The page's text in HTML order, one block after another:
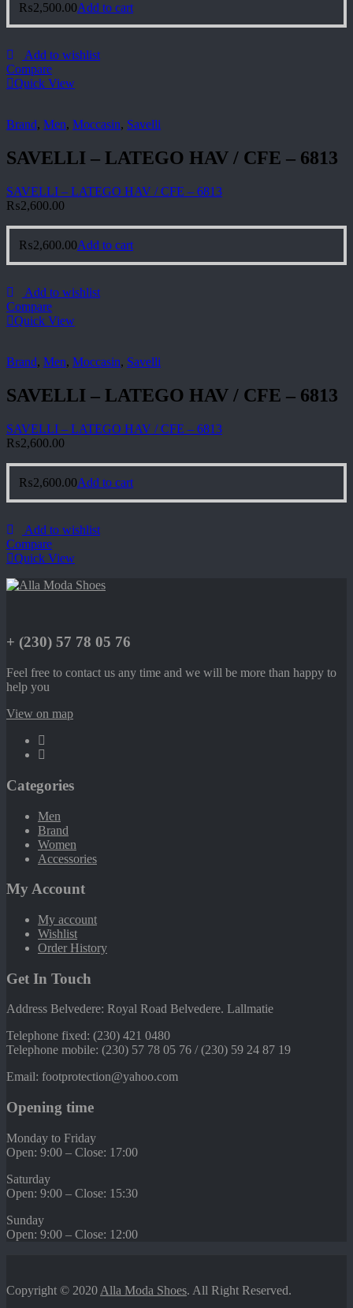
₨2,500.00Add to cart
Add to wishlist
Compare
Quick View
Brand, Men, Moccasin, Savelli
SAVELLI – LATEGO HAV / CFE – 6813
SAVELLI – LATEGO HAV / CFE – 6813
₨2,600.00
₨2,600.00Add to cart
Add to wishlist
Compare
Quick View
Brand, Men, Moccasin, Savelli
SAVELLI – LATEGO HAV / CFE – 6813
SAVELLI – LATEGO HAV / CFE – 6813
₨2,600.00
₨2,600.00Add to cart
Add to wishlist
Compare
Quick View
+ (230) 57 78 05 76
Feel free to contact us any time and we will be more than happy to
help you
View on map
Categories
Men
Brand
Women
Accessories
My Account
My account
Wishlist
Order History
Get In Touch
Address Belvedere: Royal Road Belvedere. Lallmatie
Telephone fixed: (230) 421 0480
Telephone mobile: (230) 57 78 05 76 / (230) 59 24 87 19
Email: footprotection@yahoo.com
Opening time
Monday to Friday
Open: 9:00 – Close: 17:00
Saturday
Open: 9:00 – Close: 15:30
Sunday
Open: 9:00 – Close: 12:00
Copyright © 2020 Alla Moda Shoes. All Right Reserved.